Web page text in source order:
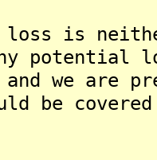
is
potential
and we are
be